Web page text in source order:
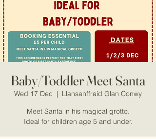
Baby/Toddler Meet Santa
Wed 17 Dec
  |
Llansanffraid Glan Conwy
Meet Santa in his magical grotto.
Ideal for children age 5 and under.